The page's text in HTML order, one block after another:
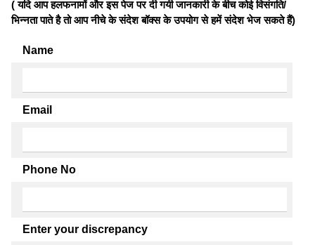
( यदि आप हलफनामों और इस पेज पर दी गयी जानकारी के बीच कोई विसंगति/
भिन्नता पाते है तो आप नीचे के संदेश बॉक्स के उपयोग से हमें संदेश भेज सकते हैं)
Name
Email
Phone No
Enter your discrepancy